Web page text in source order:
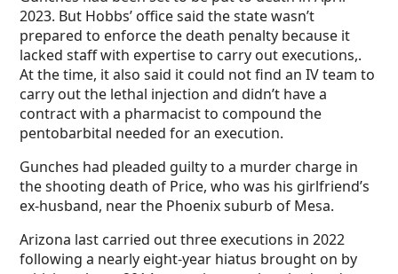
2023. But Hobbs’ office said the state wasn’t
prepared to enforce the death penalty because it
lacked staff with expertise to carry out executions,.
At the time, it also said it could not find an IV team to
carry out the lethal injection and didn’t have a
contract with a pharmacist to compound the
pentobarbital needed for an execution.
Gunches had pleaded guilty to a murder charge in
the shooting death of Price, who was his girlfriend’s
ex-husband, near the Phoenix suburb of Mesa.
Arizona last carried out three executions in 2022
following a nearly eight-year hiatus brought on by